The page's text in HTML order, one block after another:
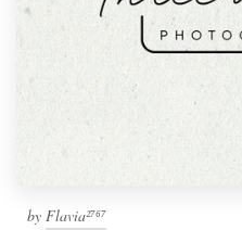
by Flavia²⁷⁶⁷